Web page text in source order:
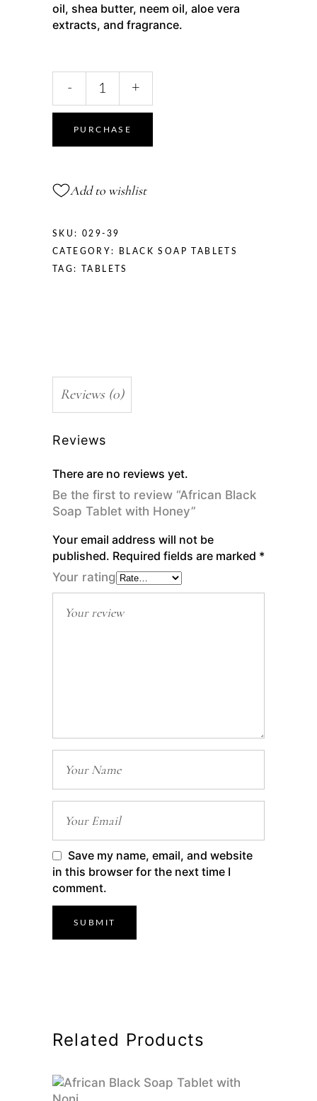
oil, shea butter, neem oil, aloe vera
extracts, and fragrance.
- +
PURCHASE
Add to wishlist
SKU: 029-39
CATEGORY: BLACK SOAP TABLETS
TAG: TABLETS
Reviews (0)
Reviews
There are no reviews yet.
Be the first to review “African Black
Soap Tablet with Honey”
Your email address will not be
published. Required fields are marked *
Your rating
Save my name, email, and website
in this browser for the next time I
comment.
Related Products